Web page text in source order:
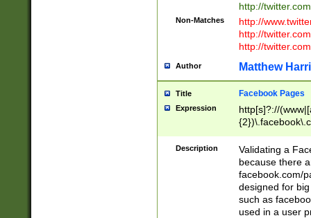
http://
Non-Matches
http://
http://
http://
Author Matthew
Title Facebook Pages
Expression
http[s]?://
9\.-]+)[/]?$
Description
Validating a
because there
facebook.com/
designed for
such as
used in a user